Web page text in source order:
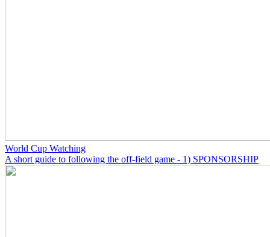
World Cup Watching
A short guide to following the off-field game - 1) SPONSORSHIP